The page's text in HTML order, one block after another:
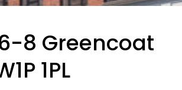
8 Greencoat
1PL